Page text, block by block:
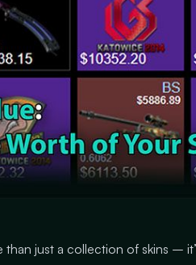
just a collection of skins –